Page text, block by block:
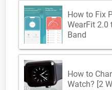
How to Fix
WearFit 2.0
Band
How to
Watch? [2